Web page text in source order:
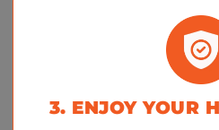
3. ENJOY YOUR